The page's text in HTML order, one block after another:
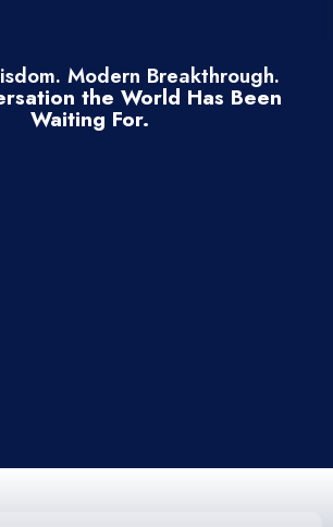
Modern Breakthrough.
the World Has Been
Waiting For.